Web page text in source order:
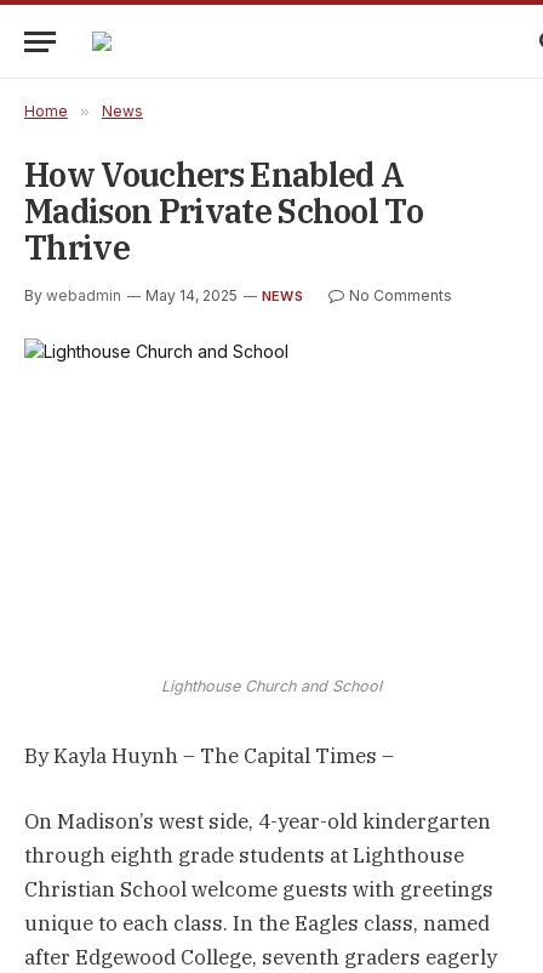
Home » News
How Vouchers Enabled A
Madison Private School To
Thrive
By webadmin May 14, 2025 NEWS No Comments
Lighthouse Church and School
By Kayla Huynh – The Capital Times –
On Madison’s west side, 4-year-old kindergarten
through eighth grade students at Lighthouse
Christian School welcome guests with greetings
unique to each class. In the Eagles class, named
after Edgewood College, seventh graders eagerly